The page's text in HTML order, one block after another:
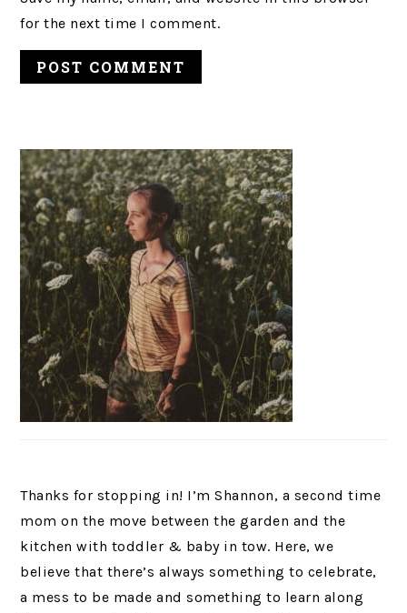
for the next time I comment.
PRIMARY
SIDEBAR
Thanks for stopping in! I’m Shannon, a second time
mom on the move between the garden and the
kitchen with toddler & baby in tow. Here, we
believe that there’s always something to celebrate,
a mess to be made and something to learn along